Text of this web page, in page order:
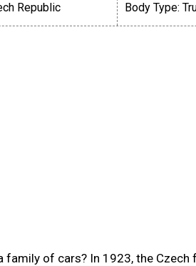
Republic Body Type:
family of cars? In 1923, the